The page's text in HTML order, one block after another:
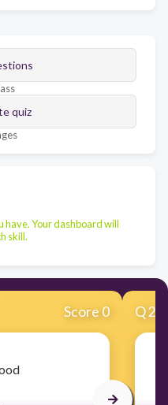
quiz
have. Your dashboard will
skill.
Score 0 Q2